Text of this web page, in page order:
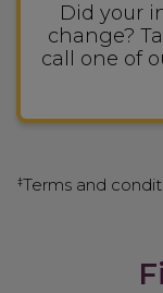
Did your
change?
call one of
‡Terms and